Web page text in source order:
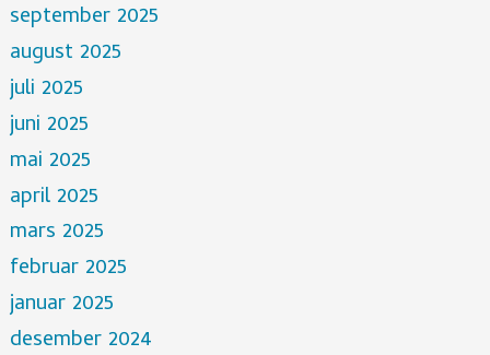
september 2025
august 2025
juli 2025
juni 2025
mai 2025
april 2025
mars 2025
februar 2025
januar 2025
desember 2024